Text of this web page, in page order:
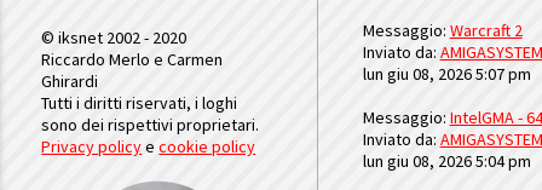
© iksnet 2002 - 2020
Riccardo Merlo e Carmen
Ghirardi
Tutti i diritti riservati, i loghi
sono dei rispettivi proprietari.
Privacy policyecookie policy
Messaggio: Warcraft 2
Inviato da: AMIGASYSTEM
lun giu 08, 2026 5:07 pm
Messaggio: IntelGMA -
Inviato da: AMIGASYSTEM
lun giu 08, 2026 5:04 pm